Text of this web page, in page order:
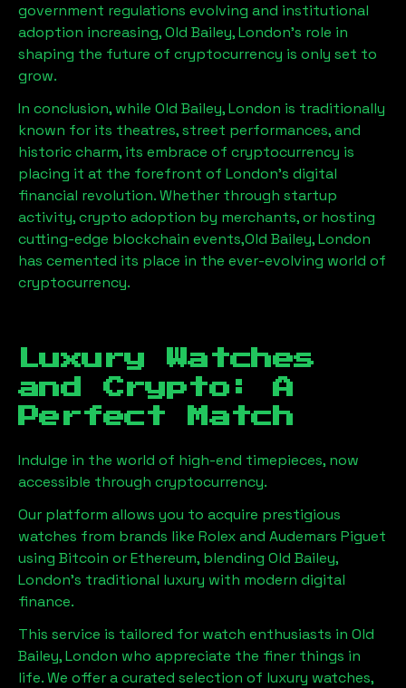
government regulations evolving and institutional
adoption increasing,Old Bailey, London’s role in
shaping the future of cryptocurrency is only set to
grow.
In conclusion, while Old Bailey, London is traditionally
known for its theatres, street performances, and
historic charm, its embrace of cryptocurrency is
placing it at the forefront of London’s digital
financial revolution. Whether through startup
activity, crypto adoption by merchants, or hosting
cutting-edge blockchain events,Old Bailey, London
has cemented its place in the ever-evolving world of
cryptocurrency.
Luxury Watches
and Crypto: A
Perfect Match
Indulge in the world of high-end timepieces, now
accessible through cryptocurrency.
Our platform allows you to acquire prestigious
watches from brands like Rolex and Audemars Piguet
using Bitcoin or Ethereum, blending Old Bailey,
London's traditional luxury with modern digital
finance.
This service is tailored for watch enthusiasts in Old
Bailey, London who appreciate the finer things in
life. We offer a curated selection of luxury watches,